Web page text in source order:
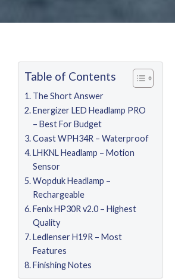
Table of Contents
The Short Answer
Energizer LED Headlamp PRO
– Best For Budget
Coast WPH34R – Waterproof
LHKNL Headlamp – Motion
Sensor
Wopduk Headlamp –
Rechargeable
Fenix HP30R v2.0 – Highest
Quality
Ledlenser H19R – Most
Features
Finishing Notes